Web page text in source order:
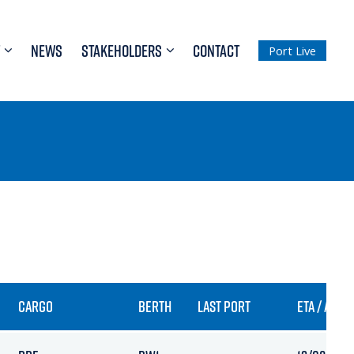
NEWS STAKEHOLDERS CONTACT Port Live
CARGO BERTH LAST PORT ETA /